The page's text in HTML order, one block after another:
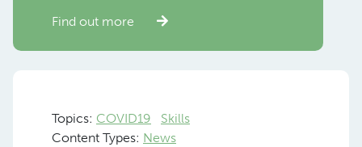
Find out more
Topics: COVID19
Skills
Content Types: News